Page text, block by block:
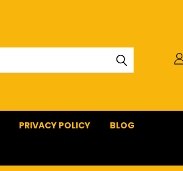
PRIVACY POLICY BLOG